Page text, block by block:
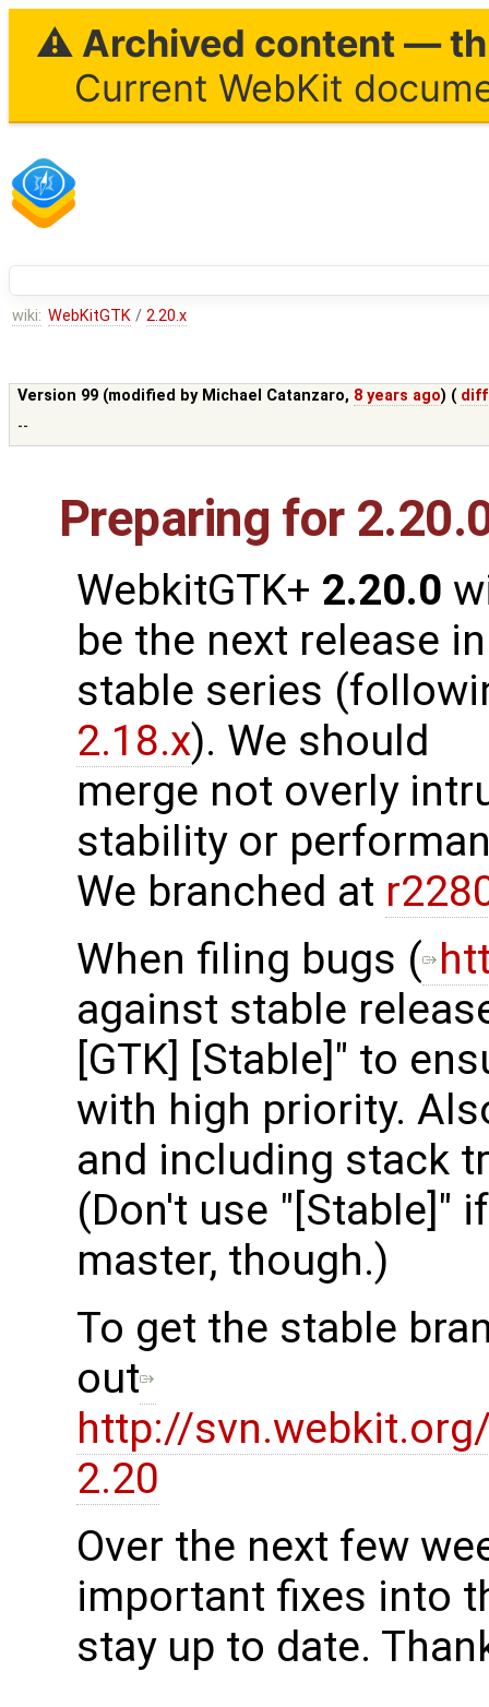
⚠ Archived content —
Current WebKit
wiki: WebKitGTK / 2.20.x
Version 99 (modified by Michael Catanzaro, 8 years ago) ( diff
--
Preparing for
WebkitGTK+ 2.20.0
be the next release
stable series
2.18.x). We should
merge not overly
stability or
We branched at
When filing bugs (
against stable
[GTK] [Stable]" to
with high priority.
and including stack
(Don't use "[Stable]"
master, though.)
To get the stable
out
http://
2.20
Over the next few
important fixes into
stay up to date.